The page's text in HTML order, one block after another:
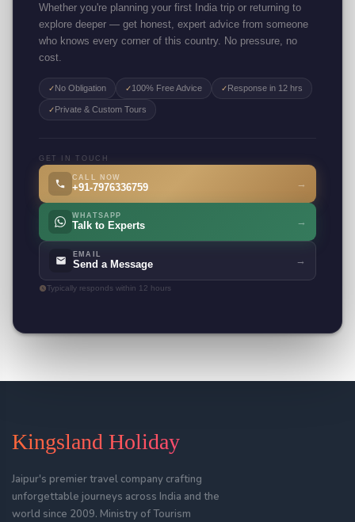
Whether you're planning your first India trip or returning to
explore deeper — get honest, expert advice from someone
who knows every corner of this country. No pressure, no
cost.
✓No Obligation ✓100% Free Advice ✓Response in 12 hrs
✓Private & Custom Tours
GET IN TOUCH
CALL NOW
+91-7976336759 →
WHATSAPP
Talk to Experts →
EMAIL
Send a Message →
Typically responds within 12 hours
Kingsland Holiday
Jaipur's premier travel company crafting
unforgettable journeys across India and the
world since 2009. Ministry of Tourism